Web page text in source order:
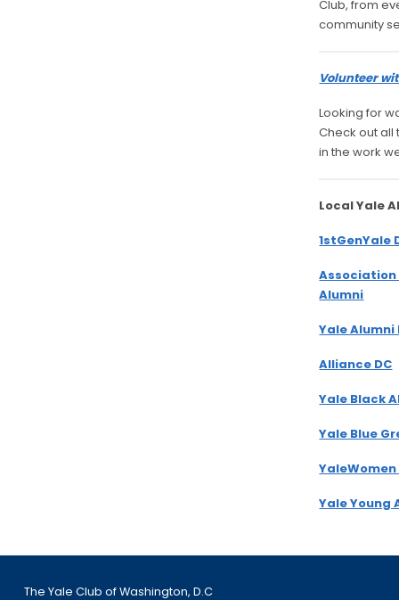
Club, from
community
Volunteer
Looking for
Check out all
in the work
Local Yale
1stGenYale
Association
Alumni
Yale
Alliance DC
Yale Black
Yale Blue
YaleWomen
Yale Young
The Yale Club of Washington, D.C